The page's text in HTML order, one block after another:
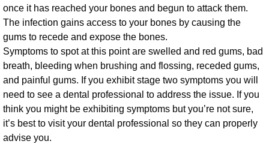
once it has reached your bones and begun to attack them.
The infection gains access to your bones by causing the
gums to recede and expose the bones.
Symptoms to spot at this point are swelled and red gums, bad
breath, bleeding when brushing and flossing, receded gums,
and painful gums. If you exhibit stage two symptoms you will
need to see a dental professional to address the issue. If you
think you might be exhibiting symptoms but you’re not sure,
it’s best to visit your dental professional so they can properly
advise you.